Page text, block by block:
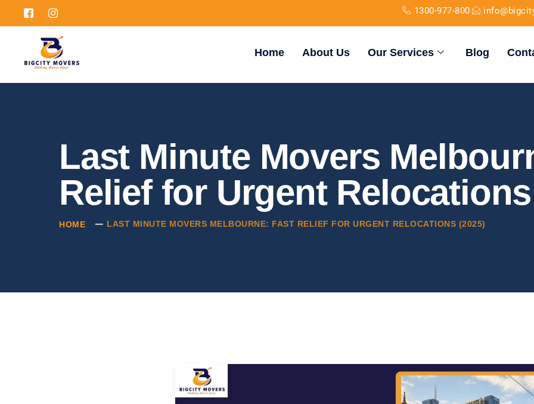
1300-977-800
Home About Us Our Services Blog
Last Minute Movers
Relief for Urgent
HOME LAST MINUTE MOVERS MELBOURNE: FAST RELIEF FOR URGENT RELOCATIONS (2025)